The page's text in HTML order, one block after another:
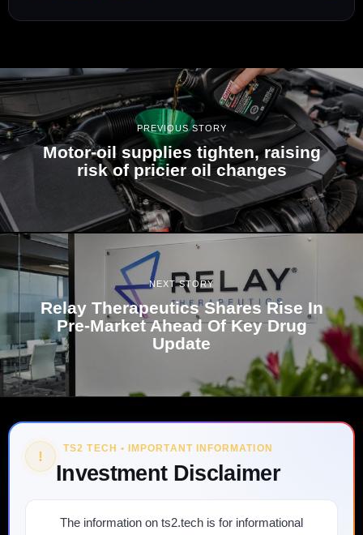
PREVIOUS STORY
Motor-oil supplies tighten, raising
risk of pricier oil changes
NEXT STORY
Relay Therapeutics Shares Rise In
Pre-Market Ahead Of Key Drug
Update
! TS2 TECH • IMPORTANT INFORMATION
Investment Disclaimer
The information on ts2.tech is for informational